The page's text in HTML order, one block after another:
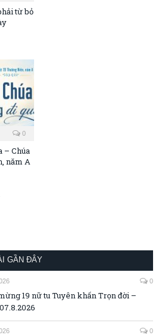
từ bỏ
0
– Chúa
năm A
GẦN ĐÂY
0
19 nữ tu Tuyên khấn Trọn đời –
0